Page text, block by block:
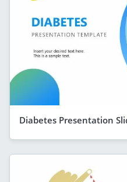
Diabetes Presentation